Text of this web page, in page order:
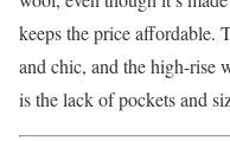
keeps the price affordable.
and chic, and the high-rise
is the lack of pockets and